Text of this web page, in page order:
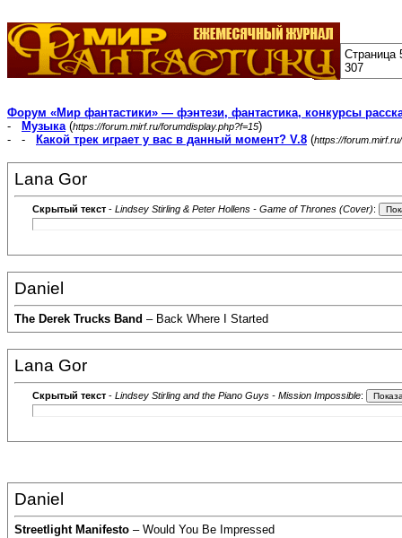
Страница
307
Форум «Мир фантастики» — фэнтези, фантастика, конкурсы
-
Музыка(https://forum.mirf.ru/forumdisplay.php?f=15)
- -
Какой трек играет у вас в данный момент? V.8 (https://
Lana Gor
Скрытый текст - Lindsey Stirling & Peter Hollens - Game of Thrones (Cover):
Daniel
The Derek Trucks Band – Back Where I Started
Lana Gor
Скрытый текст - Lindsey Stirling and the Piano Guys - Mission Impossible:
Daniel
Streetlight Manifesto – Would You Be Impressed